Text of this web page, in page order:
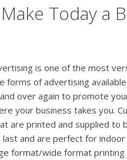
Today a
is one of the most
forms of advertising
over again to promote
your business takes you.
are printed and supplied to
and are perfect for
format/wide format printing